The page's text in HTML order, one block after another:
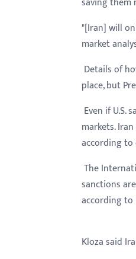
"[Iran] will
market
Details of
place, but
Even if
markets.
according to
The
sanctions
according to
Kloza said